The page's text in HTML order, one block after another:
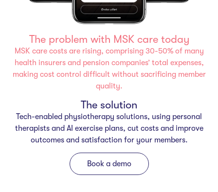
The problem with MSK care today
MSK care costs are rising, comprising 30-50% of many
health insurers and pension companies’ total expenses,
making cost control difficult without sacrificing member
quality.
The solution
Tech-enabled physiotherapy solutions, using personal
therapists and AI exercise plans, cut costs and improve
outcomes and satisfaction for your members.
Book a demo